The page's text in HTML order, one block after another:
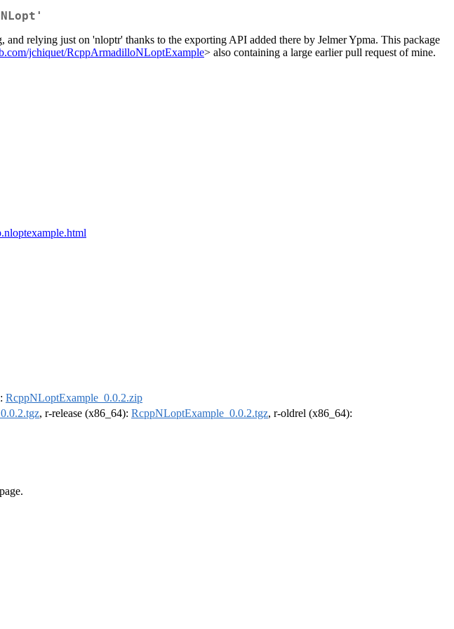
relying just on 'nloptr' thanks to the exporting API added there by Jelmer Ypma. This package
jchiquet/RcppArmadilloNLoptExample> also containing a large earlier pull request of mine.
RcppNLoptExample_0.0.2.zip
, r-release (x86_64): RcppNLoptExample_0.0.2.tgz, r-oldrel (x86_64):